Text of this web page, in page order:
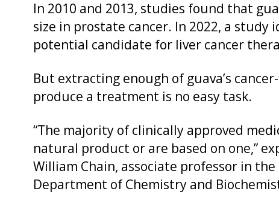
In 2010 and 2013, studies found that
size in prostate cancer. In 2022, a study
potential candidate for liver cancer
But extracting enough of guava’s
produce a treatment is no easy task.
“The majority of clinically approved
natural product or are based on one,”
William Chain, associate professor in the
Department of Chemistry and